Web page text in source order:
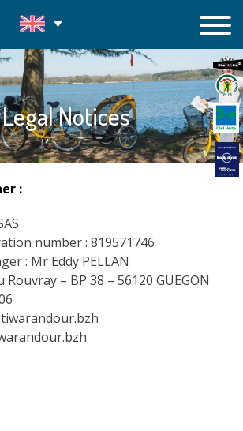
Legal Notices
:
number : 819571746
: Mr Eddy PELLAN
– BP 38 – 56120 GUEGON